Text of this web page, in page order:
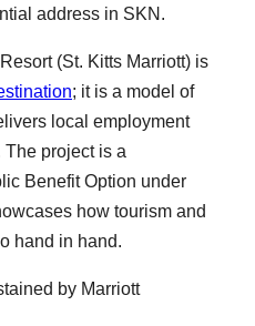
address in SKN.
(St. Kitts Marriott) is
; it is a model of
local employment
The project is a
Benefit Option under
how tourism and
hand in hand.
by Marriott